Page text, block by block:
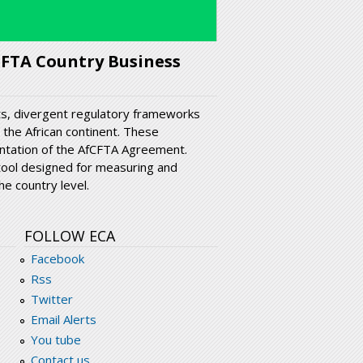
Country Business
divergent regulatory frameworks
African continent. These
of the AfCFTA Agreement.
designed for measuring and
country level.
FOLLOW ECA
Facebook
Rss
Twitter
Email Alerts
You tube